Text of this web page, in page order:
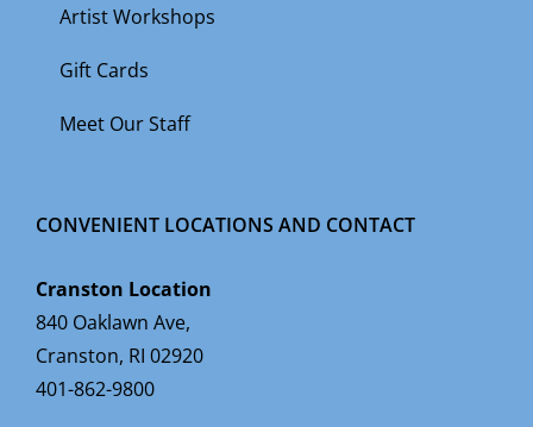
Artist Workshops
Gift Cards
Meet Our Staff
CONVENIENT LOCATIONS AND CONTACT
Cranston Location
840 Oaklawn Ave,
Cranston, RI 02920
401-862-9800